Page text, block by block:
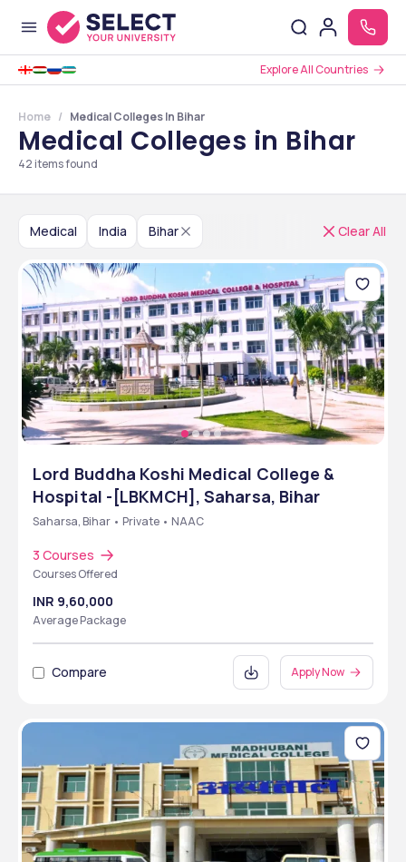
Explore All Countries
Home Medical Colleges In Bihar
Medical Colleges in Bihar
42 items found
Medical India Bihar Clear All
Lord Buddha Koshi Medical College &
Hospital -[LBKMCH], Saharsa, Bihar
Saharsa, Bihar • Private • NAAC
3 Courses
Courses Offered
INR 9,60,000
Average Package
Compare Apply Now